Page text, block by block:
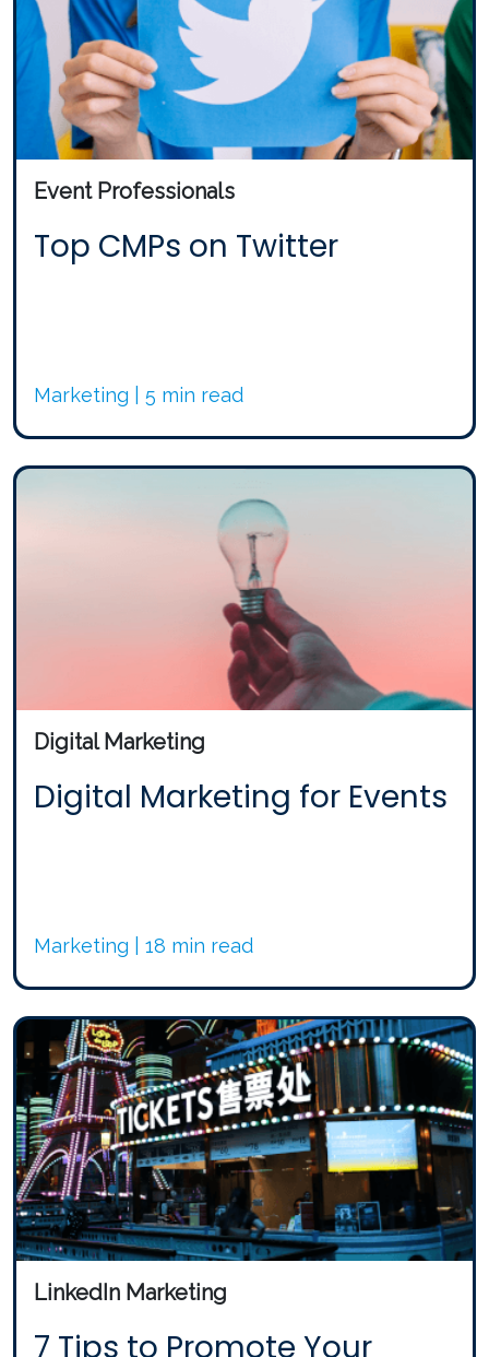
Event Professionals
Top CMPs on Twitter
Marketing | 5 min read
Digital Marketing
Digital Marketing for Events
Marketing | 18 min read
LinkedIn Marketing
7 Tips to Promote Your